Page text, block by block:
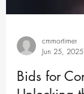
Jun 25, 2025